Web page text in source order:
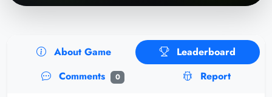
About Game
Leaderboard
Comments
0 Report